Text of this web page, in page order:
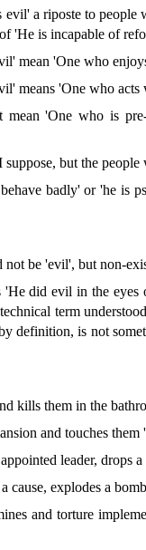
evil' a riposte to people
'He is incapable of
mean 'One who
means 'One who
mean 'One who is
but the people
badly' or 'he is
be 'evil', but non-
'He did evil in the
term
definition, is not
kills them in the
and touches
leader, drops
explodes a
and torture